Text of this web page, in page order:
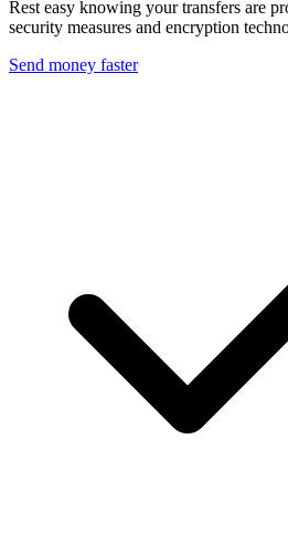
Rest easy knowing your transfers are
security measures and encryption
Send money faster